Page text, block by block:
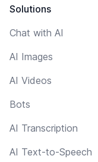
Solutions
Chat with AI
AI Images
AI Videos
Bots
AI Transcription
AI Text-to-Speech